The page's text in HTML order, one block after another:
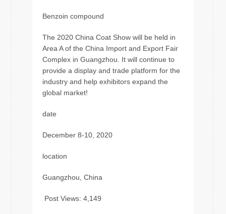
Benzoin compound
The 2020 China Coat Show will be held in
Area A of the China Import and Export Fair
Complex in Guangzhou. It will continue to
provide a display and trade platform for the
industry and help exhibitors expand the
global market!
date
December 8-10, 2020
location
Guangzhou, China
Post Views: 4,149